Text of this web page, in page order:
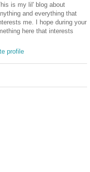
is my lil' blog about
and everything that
me. I hope during your
here that interests
profile